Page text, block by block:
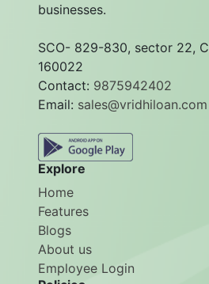
businesses.
SCO- 829-830, sector 22,
160022
Contact: 9875942402
Email: sales@vridhiloan.com
Explore
Home
Features
Blogs
About us
Employee Login